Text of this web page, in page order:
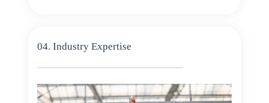
04. Industry Expertise